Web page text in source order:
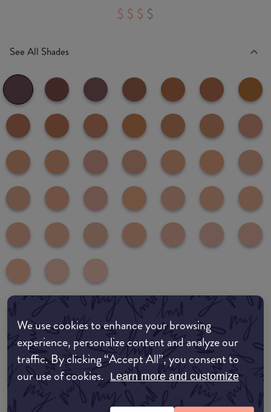
We use cookies to enhance your browsing
experience, personalize content and analyze our
traffic. By clicking “Accept All”, you consent to
our use of cookies. Learn more and customize
See All Shades
common:where-to-buy
COMMON:EDIT-MY-LOCATION
Amazon AU